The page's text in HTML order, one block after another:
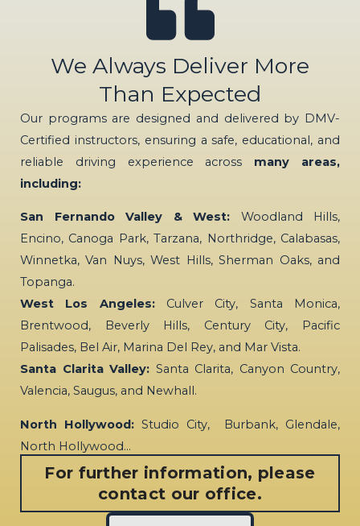
We Always Deliver More
Than Expected
Our programs are designed and delivered by DMV-
Certified instructors, ensuring a safe, educational, and
reliable driving experience across many areas,
including:
San Fernando Valley & West: Woodland Hills,
Encino, Canoga Park, Tarzana, Northridge, Calabasas,
Winnetka, Van Nuys, West Hills, Sherman Oaks, and
Topanga.
West Los Angeles:Culver City, Santa Monica,
Brentwood, Beverly Hills, Century City, Pacific
Palisades, Bel Air, Marina Del Rey, and Mar Vista.
Santa Clarita Valley: Santa Clarita, Canyon Country,
Valencia, Saugus, and Newhall.
North Hollywood: Studio City, Burbank, Glendale,
North Hollywood…
For further information, please
contact our office.